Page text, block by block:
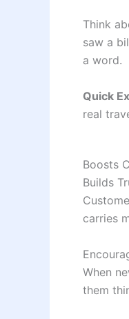
Think
saw a
a word.
Quick
real
Boosts
Builds
carries
When
them